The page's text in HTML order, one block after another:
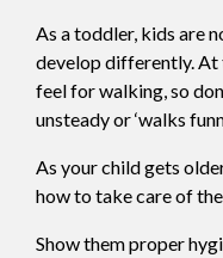
As a toddler, kids are
develop differently. At
feel for walking, so
unsteady or ‘walks
As your child gets
how to take care of
Show them proper